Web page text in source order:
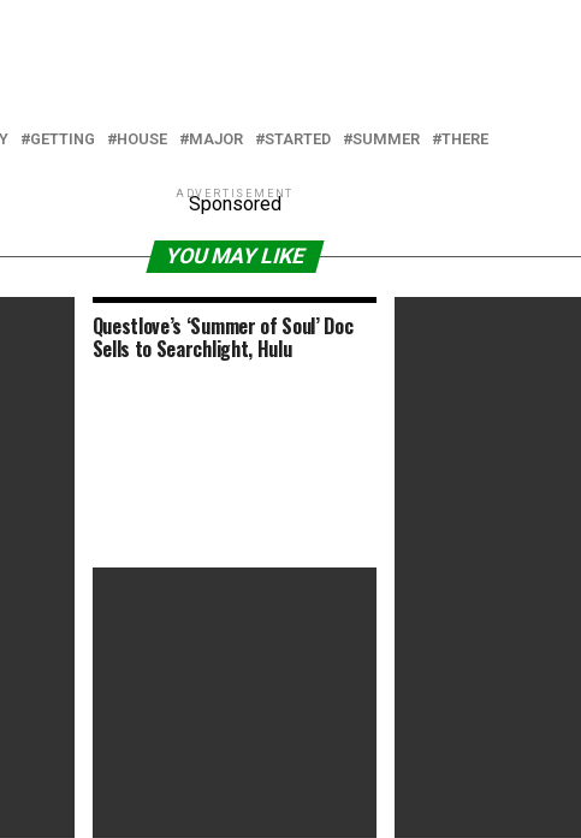
GETTING HOUSE MAJOR STARTED SUMMER THERE
ADVERTISEMENT
Sponsored
YOU MAY LIKE
Questlove’s ‘Summer of Soul’ Doc
Sells to Searchlight, Hulu